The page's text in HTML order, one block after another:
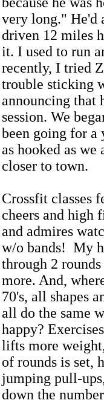
very long." He'd
driven 12 miles
it. I used to run
recently, I tried
trouble sticking
announcing that
session. We
been going for a
as hooked as
closer to town.
Crossfit classes
cheers and high
and admires
w/o bands! My
through 2
more. And,
70's, all shapes
all do the same
happy?
lifts more
of rounds is set,
jumping pull-
down the